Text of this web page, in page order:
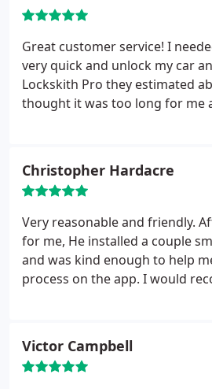
Great customer service! I
very quick and unlock my car
Lockskith Pro they estimated
thought it was too long for me
phone!I ended up calling them
was very patient and offered to
know that it’s urgent! They
and made it happen! Even
and I don’t want to go through
If I ever need to I’m only calling
Christopher Hardacre
Very reasonable and friendly.
for me, He installed a couple
and was kind enough to help
process on the app. I would
Victor Campbell